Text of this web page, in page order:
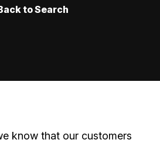
to Search
know that our customers